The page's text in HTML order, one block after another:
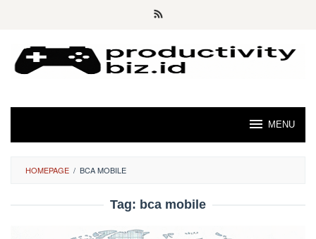
MENU
HOMEPAGE / BCA MOBILE
Tag: bca mobile